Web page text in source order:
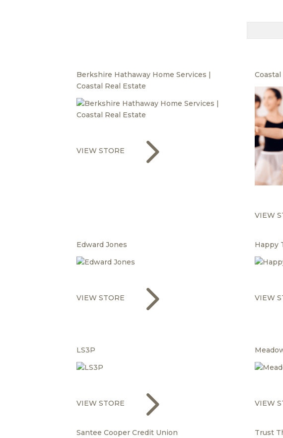
Berkshire Hathaway Home Services |
Coastal Real Estate
VIEW STORE 5
VIEW
Edward Jones
VIEW STORE 5
Happy
VIEW
LS3P
VIEW STORE 5 VIEW
Santee Cooper Credit Union Trust